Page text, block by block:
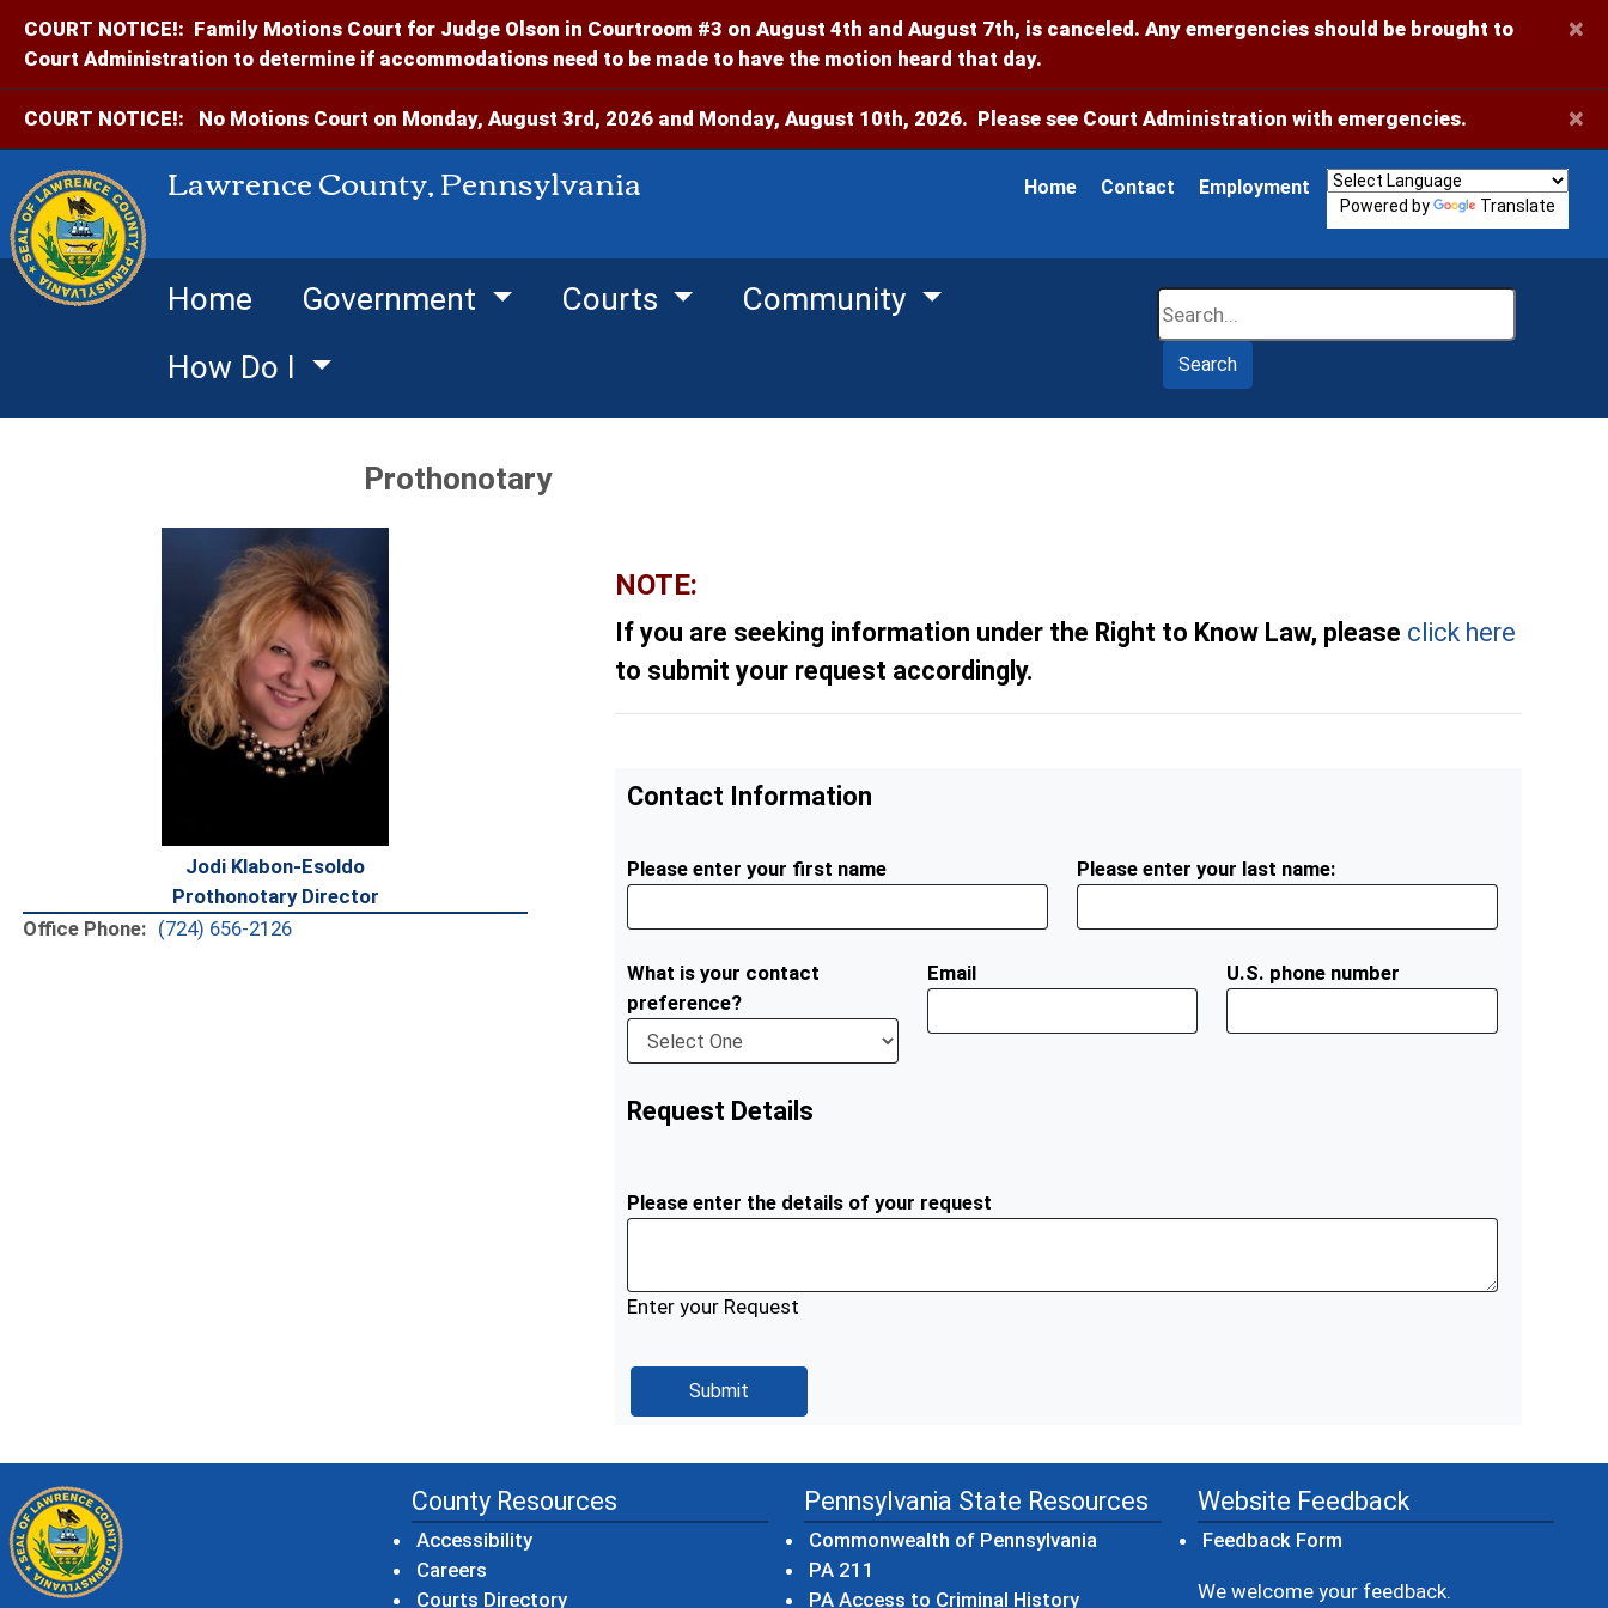
COURT NOTICE!: Family Motions Court for Judge Olson in Courtroom #3 on August 4th and August 7th, is canceled. Any emergencies should be brought to
Court Administration to determine if accommodations need to be made to have the motion heard that day.
×
COURT NOTICE!: No Motions Court on Monday, August 3rd, 2026 and Monday, August 10th, 2026. Please see Court Administration with emergencies. ×
Lawrence County, Pennsylvania Home Contact Employment
Powered by Translate
Home Government Courts
Community
How Do I
Search
Prothonotary
Jodi Klabon-Esoldo
Prothonotary Director
Office Phone: (724) 656-2126
NOTE:
If you are seeking information under the Right to Know Law, please click here
to submit your request accordingly.
Contact Information
Please enter your first name Please enter your last name:
What is your contact
preference?
Email U.S. phone number
Request Details
Please enter the details of your request
Enter your Request
County Resources
Accessibility
Careers
Courts Directory
Pennsylvania State Resources
Commonwealth of Pennsylvania (opens in a new window)
PA 211
PA Access to Criminal History
Website Feedback
Feedback Form
We welcome your feedback.